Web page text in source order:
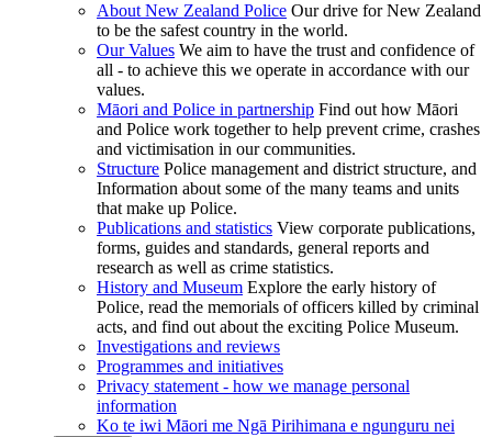
About New Zealand Police Our drive for New Zealand
to be the safest country in the world.
Our Values We aim to have the trust and confidence of
all - to achieve this we operate in accordance with our
values.
Māori and Police in partnership Find out how Māori
and Police work together to help prevent crime, crashes
and victimisation in our communities.
Structure Police management and district structure, and
Information about some of the many teams and units
that make up Police.
Publications and statistics View corporate publications,
forms, guides and standards, general reports and
research as well as crime statistics.
History and Museum Explore the early history of
Police, read the memorials of officers killed by criminal
acts, and find out about the exciting Police Museum.
Investigations and reviews
Programmes and initiatives
Privacy statement - how we manage personal
information
Ko te iwi Māori me Ngā Pirihimana e ngunguru nei